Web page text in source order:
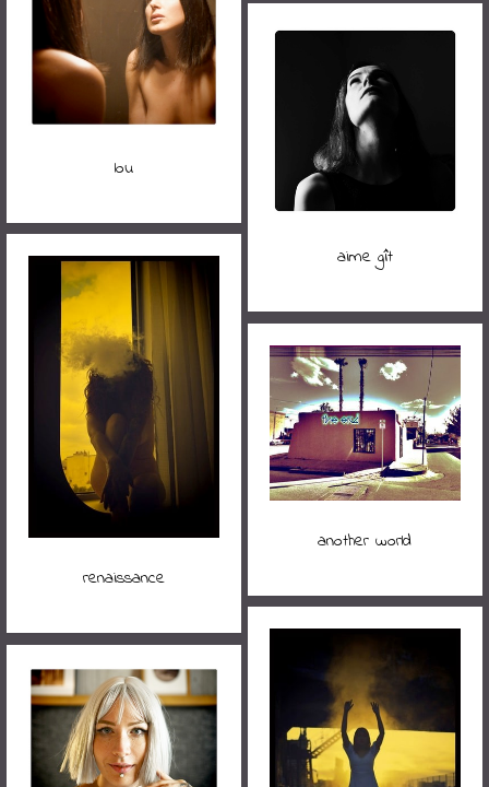
lou
aime gît
renaissance
another world